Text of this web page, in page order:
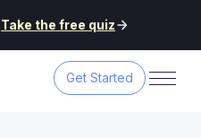
Take the free quiz
Get Started